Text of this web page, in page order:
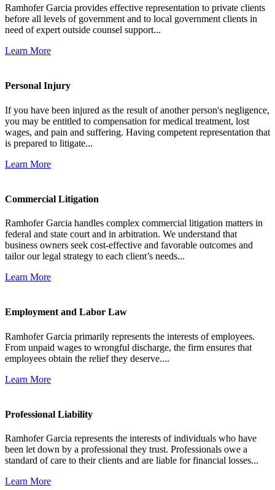
Ramhofer Garcia provides effective representation to private clients
before all levels of government and to local government clients in
need of expert outside counsel support...
Learn More
Personal Injury
If you have been injured as the result of another person's negligence,
you may be entitled to compensation for medical treatment, lost
wages, and pain and suffering. Having competent representation that
is prepared to litigate...
Learn More
Commercial Litigation
Ramhofer Garcia handles complex commercial litigation matters in
federal and state court and in arbitration. We understand that
business owners seek cost-effective and favorable outcomes and
tailor our legal strategy to each client’s needs...
Learn More
Employment and Labor Law
Ramhofer Garcia primarily represents the interests of employees.
From unpaid wages to wrongful discharge, the firm ensures that
employees obtain the relief they deserve....
Learn More
Professional Liability
Ramhofer Garcia represents the interests of individuals who have
been let down by a professional they trust. Professionals owe a
standard of care to their clients and are liable for financial losses...
Learn More